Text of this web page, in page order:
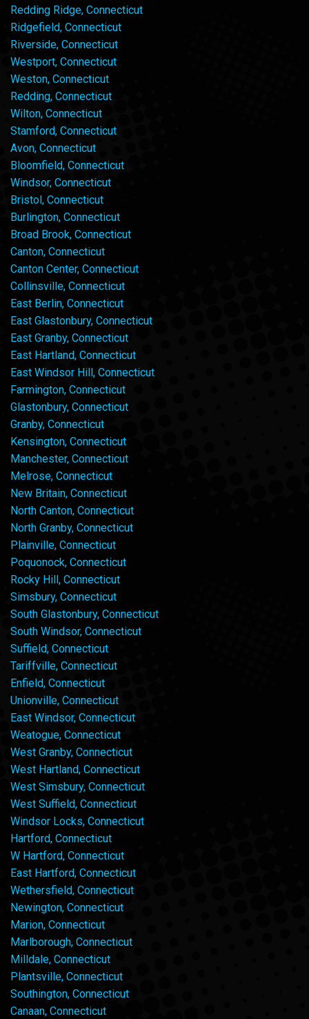
Redding Ridge, Connecticut
Ridgefield, Connecticut
Riverside, Connecticut
Westport, Connecticut
Weston, Connecticut
Redding, Connecticut
Wilton, Connecticut
Stamford, Connecticut
Avon, Connecticut
Bloomfield, Connecticut
Windsor, Connecticut
Bristol, Connecticut
Burlington, Connecticut
Broad Brook, Connecticut
Canton, Connecticut
Canton Center, Connecticut
Collinsville, Connecticut
East Berlin, Connecticut
East Glastonbury, Connecticut
East Granby, Connecticut
East Hartland, Connecticut
East Windsor Hill, Connecticut
Farmington, Connecticut
Glastonbury, Connecticut
Granby, Connecticut
Kensington, Connecticut
Manchester, Connecticut
Melrose, Connecticut
New Britain, Connecticut
North Canton, Connecticut
North Granby, Connecticut
Plainville, Connecticut
Poquonock, Connecticut
Rocky Hill, Connecticut
Simsbury, Connecticut
South Glastonbury, Connecticut
South Windsor, Connecticut
Suffield, Connecticut
Tariffville, Connecticut
Enfield, Connecticut
Unionville, Connecticut
East Windsor, Connecticut
Weatogue, Connecticut
West Granby, Connecticut
West Hartland, Connecticut
West Simsbury, Connecticut
West Suffield, Connecticut
Windsor Locks, Connecticut
Hartford, Connecticut
W Hartford, Connecticut
East Hartford, Connecticut
Wethersfield, Connecticut
Newington, Connecticut
Marion, Connecticut
Marlborough, Connecticut
Milldale, Connecticut
Plantsville, Connecticut
Southington, Connecticut
Canaan, Connecticut